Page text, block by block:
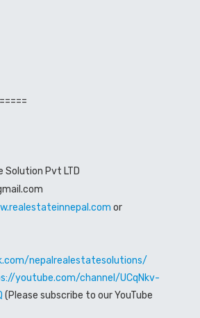
Solution Pvt LTD
or
nepalrealestatesolutions/
youtube.com/channel/UCqNkv-
(Please subscribe to our YouTube